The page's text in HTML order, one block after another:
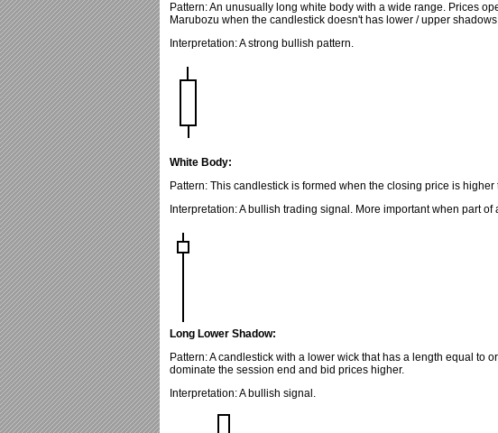
Pattern: An unusually long white body with a wide range. Prices
Marubozu when the candlestick doesn't has lower / upper
Interpretation: A strong bullish pattern.
White Body:
Pattern: This candlestick is formed when the closing price is
Interpretation: A bullish trading signal. More important when part
Long Lower Shadow:
Pattern: A candlestick with a lower wick that has a length equal to
dominate the session end and bid prices higher.
Interpretation: A bullish signal.